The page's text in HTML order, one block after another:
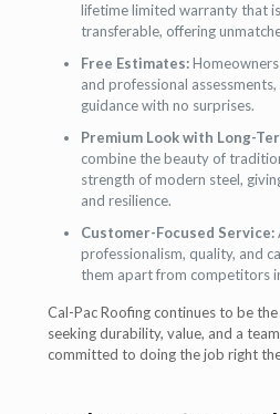
lifetime limited warranty that
transferable, offering
Free Estimates:
and professional
guidance with no surprises.
Premium Look with Long-
combine the beauty of
strength of modern steel,
and resilience.
Customer-Focused Service:
professionalism, quality, and
them apart from competitors
Cal-Pac Roofing continues to be
seeking durability, value, and a
committed to doing the job right